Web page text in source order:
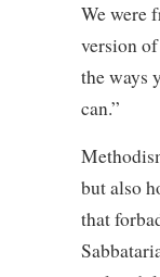
We were
version
the ways
can.”
but also
that